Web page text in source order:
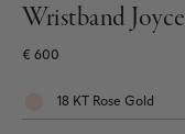
Wristband Joyce
€ 600